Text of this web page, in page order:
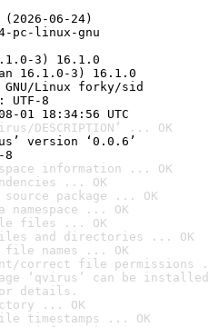
06-24)
pc-linux-gnu
3) 16.1.0
16.1.0-3) 16.1.0
Linux forky/sid
UTF-8
01 18:34:56 UTC
DESCRIPTION’ ... OK
version ‘0.0.6’
8
information ... OK
... OK
package ... OK
... OK
files ... OK
and directories ... OK
file names ... OK
correct file permissions
‘qvirus’ can be
details.
... OK
timestamps ... OK